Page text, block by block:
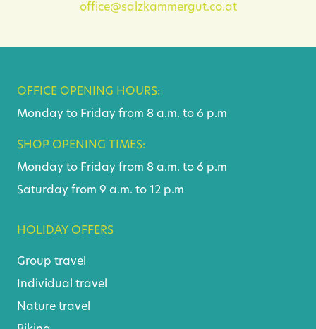
office@salzkammergut.co.at
OFFICE OPENING HOURS:
Monday to Friday from 8 a.m. to 6 p.m
SHOP OPENING TIMES:
Monday to Friday from 8 a.m. to 6 p.m
Saturday from 9 a.m. to 12 p.m
HOLIDAY OFFERS
Group travel
Individual travel
Nature travel